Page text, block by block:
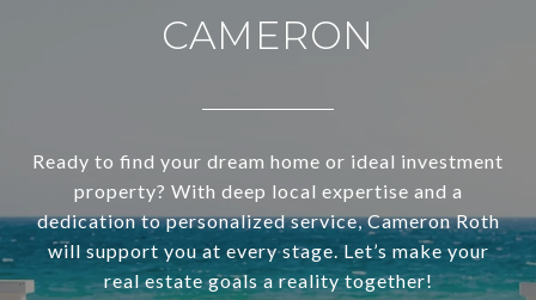
CAMERON
Ready to find your dream home or ideal investment
property? With deep local expertise and a
dedication to personalized service, Cameron Roth
will support you at every stage. Let’s make your
real estate goals a reality together!